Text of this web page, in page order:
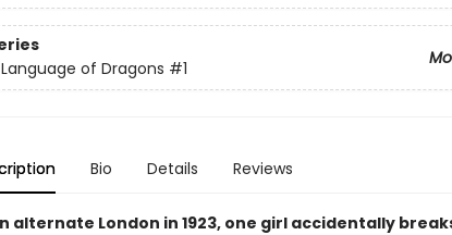
of Dragons #1
Bio Details Reviews
alternate London in 1923, one girl accidentally